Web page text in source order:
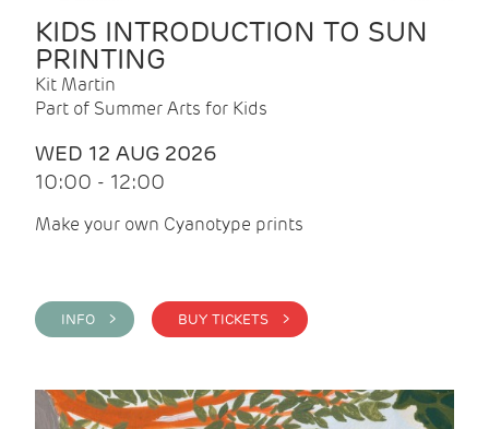
KIDS INTRODUCTION TO SUN
PRINTING
Kit Martin
Part of Summer Arts for Kids
WED 12 AUG 2026
10:00 - 12:00
Make your own Cyanotype prints
INFO > BUY TICKETS >